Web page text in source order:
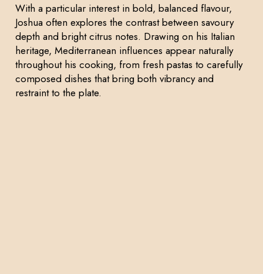
With a particular interest in bold, balanced flavour,
Joshua often explores the contrast between savoury
depth and bright citrus notes. Drawing on his Italian
heritage, Mediterranean influences appear naturally
throughout his cooking, from fresh pastas to carefully
composed dishes that bring both vibrancy and
restraint to the plate.